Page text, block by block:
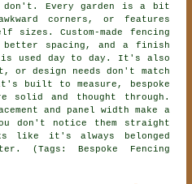
Every garden is a bit
corners, or features
Custom-made fencing
spacing, and a finish
is used day to day. It's also
or design needs don't match
built to measure, bespoke
solid and thought through.
and panel width make a
don't notice them straight
like it's always belonged
(Tags: Bespoke Fencing